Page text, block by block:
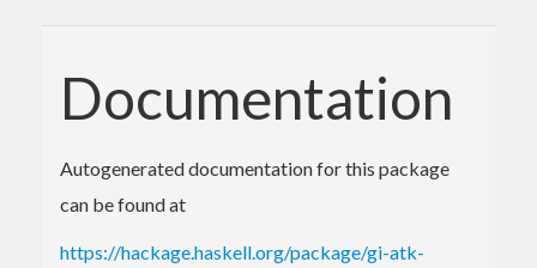
Documentation
Autogenerated documentation for this package
can be found at
https://hackage.haskell.org/package/gi-atk-